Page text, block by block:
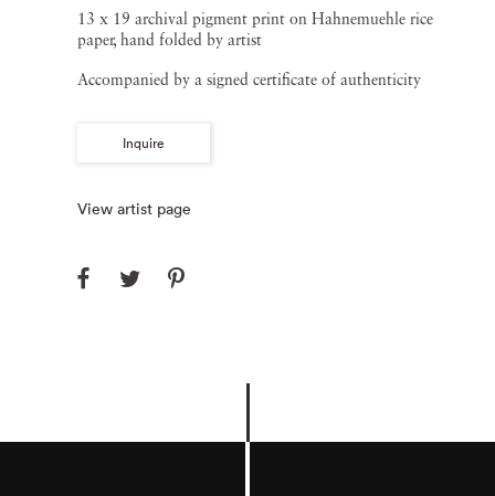
13 x 19 archival pigment print on Hahnemuehle rice
paper, hand folded by artist
Accompanied by a signed certificate of authenticity
Inquire
View artist page